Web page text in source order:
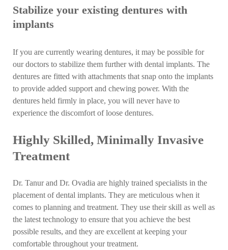
Stabilize your existing dentures with
implants
If you are currently wearing dentures, it may be possible for
our doctors to stabilize them further with dental implants. The
dentures are fitted with attachments that snap onto the implants
to provide added support and chewing power. With the
dentures held firmly in place, you will never have to
experience the discomfort of loose dentures.
Highly Skilled, Minimally Invasive
Treatment
Dr. Tanur and Dr. Ovadia are highly trained specialists in the
placement of dental implants. They are meticulous when it
comes to planning and treatment. They use their skill as well as
the latest technology to ensure that you achieve the best
possible results, and they are excellent at keeping your
comfortable throughout your treatment.